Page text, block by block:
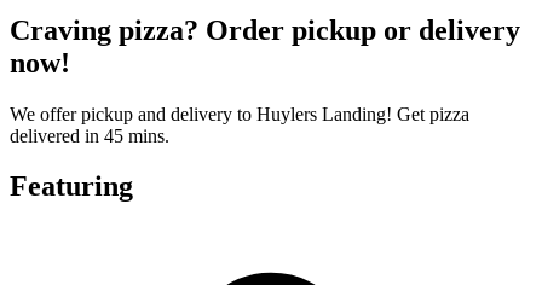
Craving pizza? Order pickup or delivery
now!
We offer pickup and delivery to Huylers Landing! Get pizza
delivered in 45 mins.
Featuring